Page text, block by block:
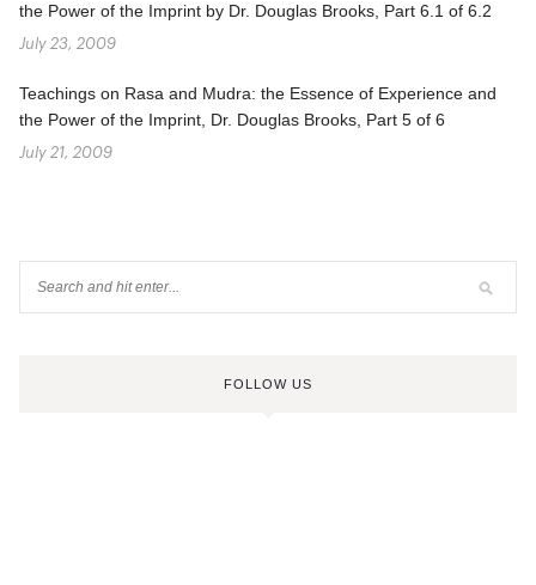
the Power of the Imprint by Dr. Douglas Brooks, Part 6.1 of 6.2
July 23, 2009
Teachings on Rasa and Mudra: the Essence of Experience and
the Power of the Imprint, Dr. Douglas Brooks, Part 5 of 6
July 21, 2009
FOLLOW US